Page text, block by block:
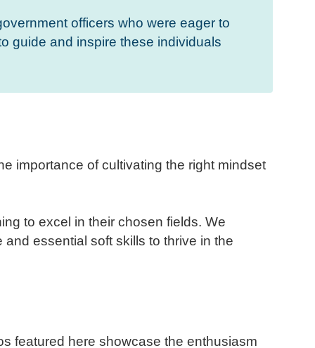
officers who were eager to
guide and inspire these individuals
importance of cultivating the right mindset
to excel in their chosen fields. We
essential soft skills to thrive in the
featured here showcase the enthusiasm